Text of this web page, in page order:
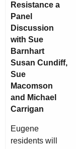
Resistance a
Panel
Discussion
with Sue
Barnhart
Susan Cundiff,
Sue
Macomson
and Michael
Carrigan
Eugene
residents will